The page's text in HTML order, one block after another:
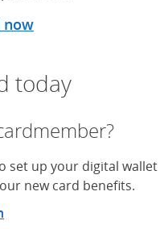
now
today
set up your digital wallet
new card benefits.